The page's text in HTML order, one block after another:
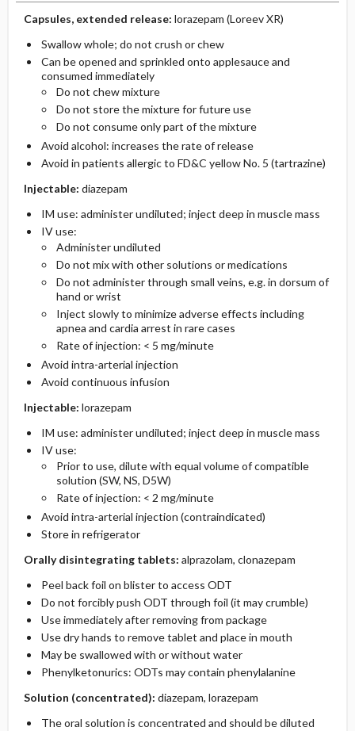
Capsules, extended release: lorazepam (Loreev XR)
Swallow whole; do not crush or chew
Can be opened and sprinkled onto applesauce and
consumed immediately
Do not chew mixture
Do not store the mixture for future use
Do not consume only part of the mixture
Avoid alcohol: increases the rate of release
Avoid in patients allergic to FD&C yellow No. 5 (tartrazine)
Injectable: diazepam
IM use: administer undiluted; inject deep in muscle mass
IV use:
Administer undiluted
Do not mix with other solutions or medications
Do not administer through small veins, e.g. in dorsum of
hand or wrist
Inject slowly to minimize adverse effects including
apnea and cardia arrest in rare cases
Rate of injection: < 5 mg/minute
Avoid intra-arterial injection
Avoid continuous infusion
Injectable: lorazepam
IM use: administer undiluted; inject deep in muscle mass
IV use:
Prior to use, dilute with equal volume of compatible
solution (SW, NS, D5W)
Rate of injection: < 2 mg/minute
Avoid intra-arterial injection (contraindicated)
Store in refrigerator
Orally disintegrating tablets: alprazolam, clonazepam
Peel back foil on blister to access ODT
Do not forcibly push ODT through foil (it may crumble)
Use immediately after removing from package
Use dry hands to remove tablet and place in mouth
May be swallowed with or without water
Phenylketonurics: ODTs may contain phenylalanine
Solution (concentrated): diazepam, lorazepam
The oral solution is concentrated and should be diluted